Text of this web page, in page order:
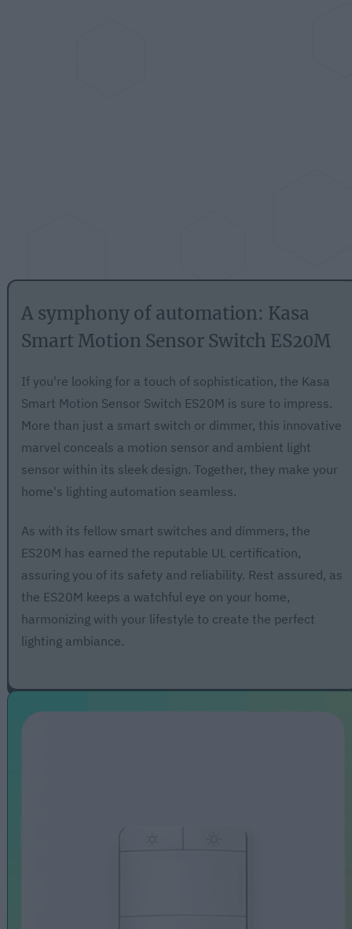
A symphony of automation: Kasa
Smart Motion Sensor Switch ES20M
If you're looking for a touch of sophistication, the Kasa
Smart Motion Sensor Switch ES20M is sure to impress.
More than just a smart switch or dimmer, this innovative
marvel conceals a motion sensor and ambient light
sensor within its sleek design. Together, they make your
home's lighting automation seamless.
As with its fellow smart switches and dimmers, the
ES20M has earned the reputable UL certification,
assuring you of its safety and reliability. Rest assured, as
the ES20M keeps a watchful eye on your home,
harmonizing with your lifestyle to create the perfect
lighting ambiance.